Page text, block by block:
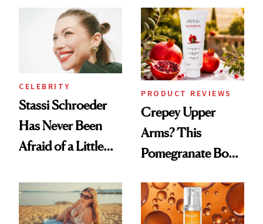
Spa Standard
CELEBRITY
Stassi Schroeder
Has Never Been
Afraid of a Little
PRODUCT REVIEWS
Crepey Upper
Arms? This
Pomegranate Body